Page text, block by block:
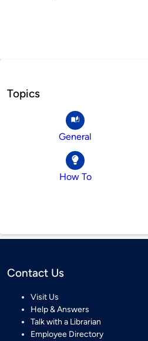
Topics
General
How To
Contact Us
Visit Us
Help & Answers
Talk with a Librarian
Employee Directory